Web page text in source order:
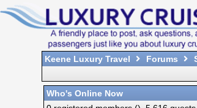
Keene Luxury Travel Forums
Who's Online Now